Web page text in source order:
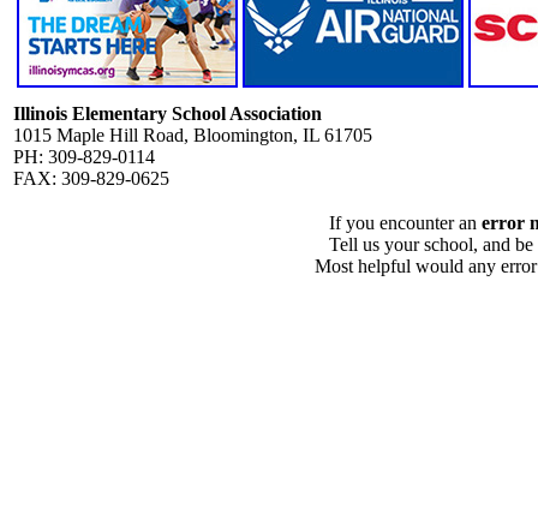
Illinois Elementary School Association
1015 Maple Hill Road, Bloomington, IL 61705
PH: 309-829-0114
FAX: 309-829-0625
If you encounter an error
Tell us your school, and
Most helpful would any